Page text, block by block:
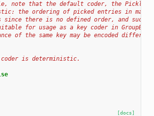
note that the default coder, the
the ordering of picked entries in maps
since there is no defined order, and such
for usage as a key coder in
of the same key may be encoded
is deterministic.
[docs]